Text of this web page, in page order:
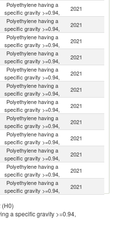
Polyethylene having a
specific gravity >=0.94,
2021
Polyethylene having a
specific gravity >=0.94,
2021
Polyethylene having a
specific gravity >=0.94,
2021
Polyethylene having a
specific gravity >=0.94,
2021
Polyethylene having a
specific gravity >=0.94,
2021
Polyethylene having a
specific gravity >=0.94,
2021
Polyethylene having a
specific gravity >=0.94,
2021
Polyethylene having a
specific gravity >=0.94,
2021
Polyethylene having a
specific gravity >=0.94,
2021
Polyethylene having a
specific gravity >=0.94,
2021
Polyethylene having a
specific gravity >=0.94,
2021
Polyethylene having a
specific gravity >=0.94,
2021
specific gravity >=0.94,
Polyethylene having a
2021
(H0)
a specific gravity >=0.94,